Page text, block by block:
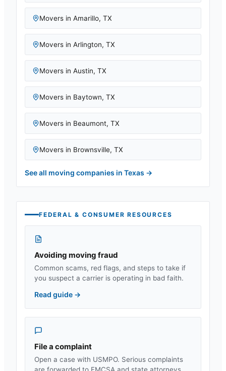
Movers in Amarillo, TX
Movers in Arlington, TX
Movers in Austin, TX
Movers in Baytown, TX
Movers in Beaumont, TX
Movers in Brownsville, TX
See all moving companies in Texas →
FEDERAL & CONSUMER RESOURCES
Avoiding moving fraud
Common scams, red flags, and steps to take if
you suspect a carrier is operating in bad faith.
Read guide →
File a complaint
Open a case with USMPO. Serious complaints